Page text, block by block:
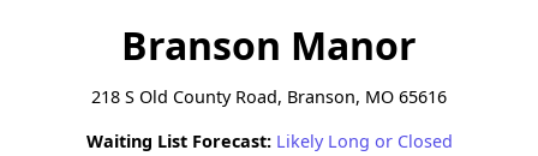
Branson Manor
218 S Old County Road, Branson, MO 65616
Waiting List Forecast: Likely Long or Closed